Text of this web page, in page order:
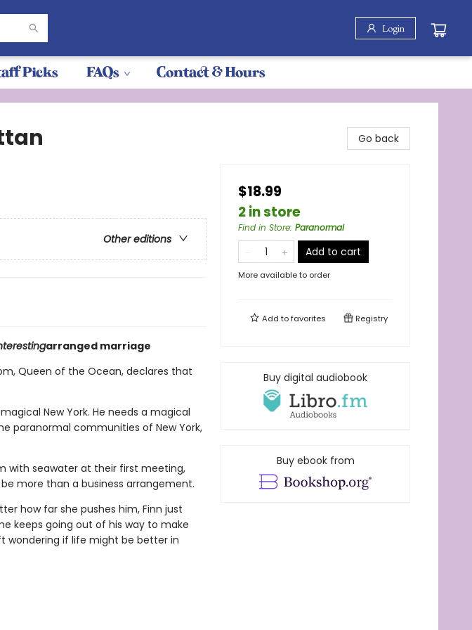
Login
Picks FAQs Contact & Hours
Other editions
arranged marriage
Queen of the Ocean, declares that
New York. He needs a magical
paranormal communities of New York,
with seawater at their first meeting,
more than a business arrangement.
how far she pushes him, Finn just
keeps going out of his way to make
wondering if life might be better in
Go back
$18.99
2 in store
Find in Store: Paranormal
Add to cart
More available to order
Add tofavorites Registry
Buy digital audiobook
Buy ebook from